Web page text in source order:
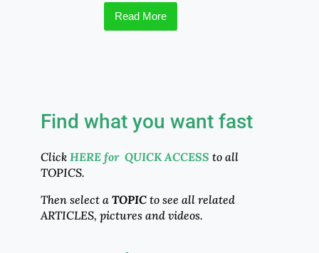
Read More
Find what you want fast
Click HERE for QUICK ACCESS to all
TOPICS.
Then select a TOPICto see all related
ARTICLES, pictures and videos.